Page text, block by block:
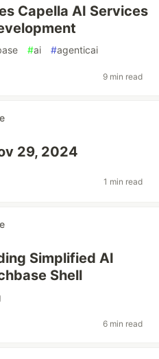
Capella AI Services
#ai #agenticai
9 min read
29, 2024
1 min read
Simplified AI
Shell
6 min read